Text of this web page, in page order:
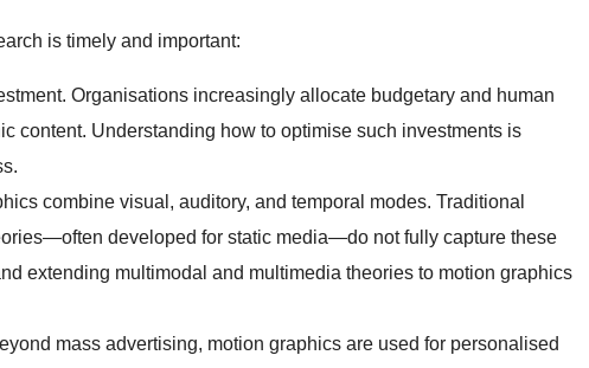
is timely and important:
Organisations increasingly allocate budgetary and human
content. Understanding how to optimise such investments is
combine visual, auditory, and temporal modes. Traditional
developed for static media—do not fully capture these
extending multimodal and multimedia theories to motion graphics
mass advertising, motion graphics are used for personalised